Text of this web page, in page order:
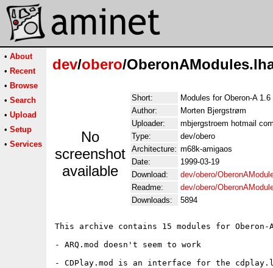
• About
• Recent
• Browse
• Search
• Upload
• Setup
• Services
dev/obero/
No
screenshot
available
Short:
Modules for Oberon-A 1.6
Author:
Morten Bjergstrøm
Uploader:
mbjergstroem hotmail
Type:
dev/obero
Architecture: m68k-amigaos
Date:
1999-03-19
Download:
dev/obero/
Readme:
dev/obero/
Downloads:
5894
This archive contains 15 modules for Oberon-
- ARQ.mod doesn't seem to work
- CDPlay.mod is an interface for the